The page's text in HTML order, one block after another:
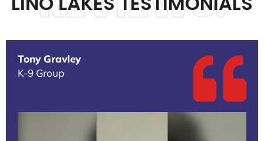
Tony Gravley
K-9 Group